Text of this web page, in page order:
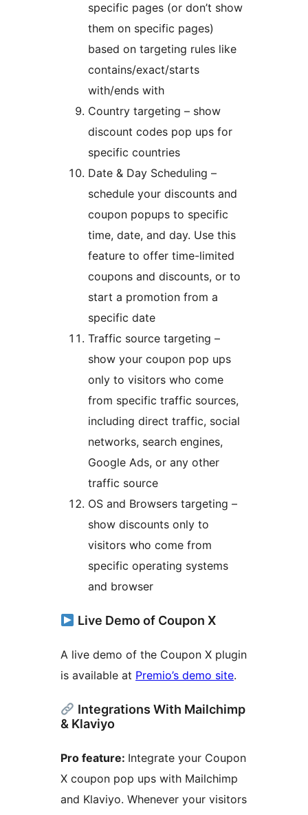
specific pages (or don’t show
them on specific pages)
based on targeting rules like
contains/exact/starts
with/ends with
Country targeting – show
discount codes pop ups for
specific countries
Date & Day Scheduling –
schedule your discounts and
coupon popups to specific
time, date, and day. Use this
feature to offer time-limited
coupons and discounts, or to
start a promotion from a
specific date
Traffic source targeting –
show your coupon pop ups
only to visitors who come
from specific traffic sources,
including direct traffic, social
networks, search engines,
Google Ads, or any other
traffic source
OS and Browsers targeting –
show discounts only to
visitors who come from
specific operating systems
and browser
Live Demo of Coupon X
A live demo of the Coupon X plugin
is available at Premio’s demo site.
Integrations With Mailchimp
& Klaviyo
Pro feature: Integrate your Coupon
X coupon pop ups with Mailchimp
and Klaviyo. Whenever your visitors